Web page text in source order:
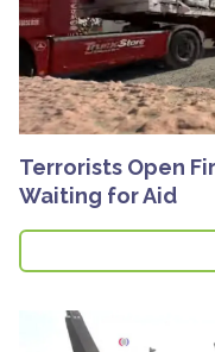
Terrorists Open
Waiting for Aid